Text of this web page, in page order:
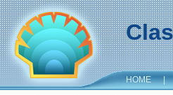
HOME |